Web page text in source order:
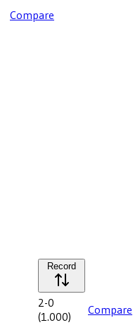
Compare
Record
2-0
(1.000) Compare